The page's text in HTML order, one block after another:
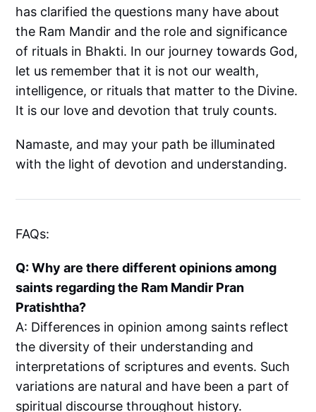
has clarified the questions many have about
the Ram Mandir and the role and significance
of rituals in Bhakti. In our journey towards God,
let us remember that it is not our wealth,
intelligence, or rituals that matter to the Divine.
It is our love and devotion that truly counts.
Namaste, and may your path be illuminated
with the light of devotion and understanding.
FAQs:
Q: Why are there different opinions among
saints regarding the Ram Mandir Pran
Pratishtha?
A: Differences in opinion among saints reflect
the diversity of their understanding and
interpretations of scriptures and events. Such
variations are natural and have been a part of
spiritual discourse throughout history.